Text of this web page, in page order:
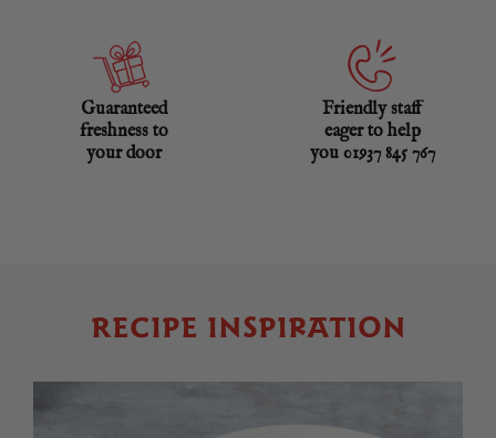
Guaranteed
freshness to
your door
Friendly staff
eager to help
you 01937 845 767
RECIPE INSPIRATION